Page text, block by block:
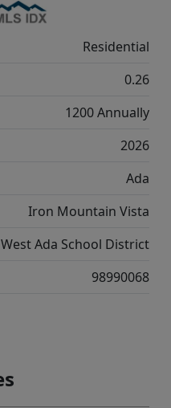
Residential
0.26
1200 Annually
2026
Ada
Iron Mountain Vista
West Ada School District
98990068